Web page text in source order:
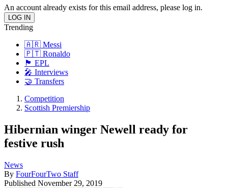
An account already exists for this email address, please log in.
Trending
🇦🇷 Messi
🇵🇹 Ronaldo
🏴󠁧󠁢󠁥󠁮󠁧󠁿 EPL
🎤 Interviews
🤝 Transfers
Competition
Scottish Premiership
Hibernian winger Newell ready for
festive rush
News
By FourFourTwo Staff
Published November 29, 2019